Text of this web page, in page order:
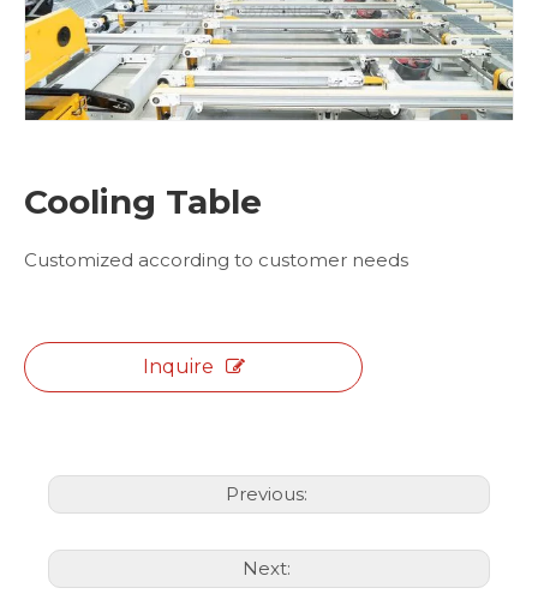
Cooling Table
Customized according to customer needs
Inquire
Previous:
Next: